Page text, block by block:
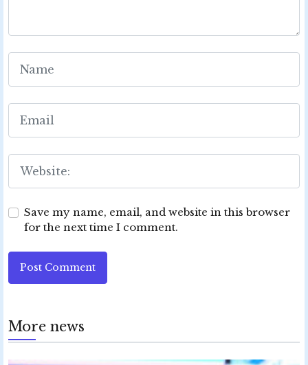
Save my name, email, and website in this browser
for the next time I comment.
Post Comment
More news